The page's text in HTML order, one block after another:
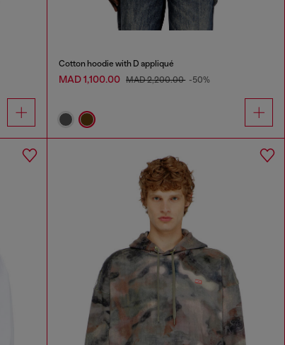
Cotton hoodie with D appliqué
MAD 1,100.00 MAD 2,200.00 -50%